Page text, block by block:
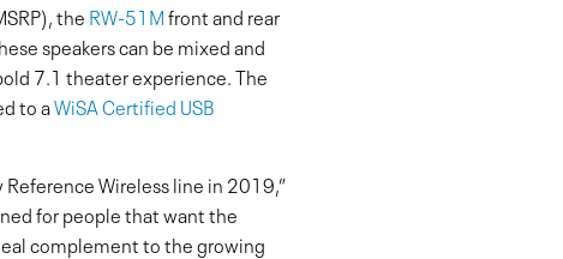
the RW-51Mfront and rear
speakers can be mixed and
7.1 theater experience. The
to aWiSA Certified USB
Wireless line in 2019,”
for people that want the
complement to the growing